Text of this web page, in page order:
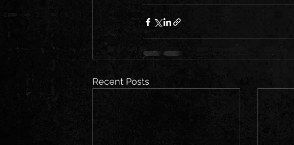
Recent Posts